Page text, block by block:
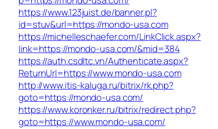
https://www.123juist.de/banner.pl?
id=stuv&url=https://mondo-usa.com
https://michelleschaefer.com/LinkClick.aspx?
link=https://mondo-usa.com/&mid=384
https://auth.csdltc.vn/Authenticate.aspx?
ReturnUrl=https://www.mondo-usa.com
http://www.itis-kaluga.ru/bitrix/rk.php?
goto=https://mondo-usa.com/
https://www.koronker.ru/bitrix/redirect.php?
goto=https://www.mondo-usa.com/